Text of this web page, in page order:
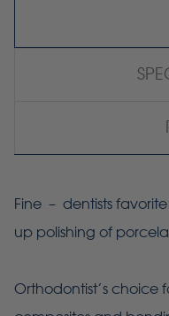
Fine – dentists
up polishing of
Orthodontist’s choice